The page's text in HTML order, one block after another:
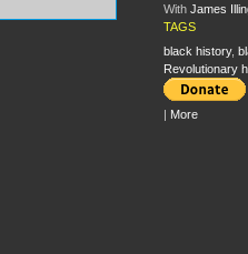
With James
TAGS
black history,
Revolutionary
| More